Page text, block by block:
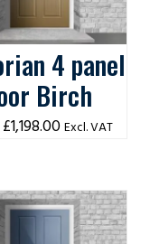
4 panel
Birch
£1,198.00 Excl. VAT